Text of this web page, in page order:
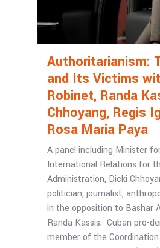
Authoritarianism:
and Its Victims
Robinet, Randa
Chhoyang, Regis
Rosa Maria Paya
A panel including Minister
International Relations for
Administration, Dicki
politician, journalist,
in the opposition to Bashar
Randa Kassis; Cuban pro-
member of the